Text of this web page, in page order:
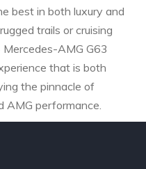
best in both luxury and
trails or cruising
AMG G63
that is both
the pinnacle of
AMG performance.